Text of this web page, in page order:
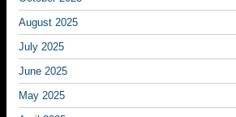
August 2025
July 2025
June 2025
May 2025